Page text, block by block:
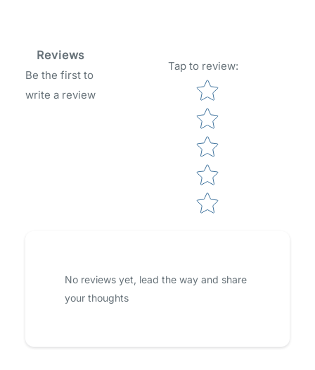
Reviews
Be the first to
write a review
Tap to review:
Star rating
No reviews yet, lead the way and share
your thoughts